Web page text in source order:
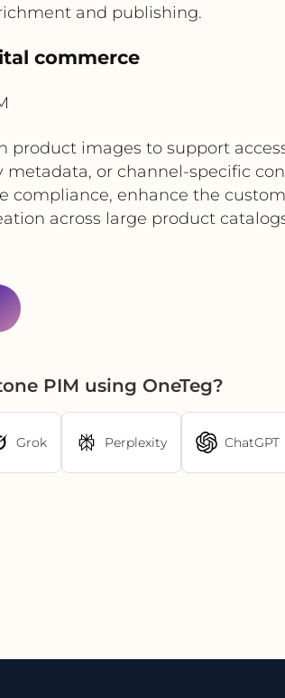
and publishing.
commerce
product images to support
metadata, or channel-specific
compliance, enhance the
across large product
PIM using OneTeg?
Grok Perplexity ChatGPT